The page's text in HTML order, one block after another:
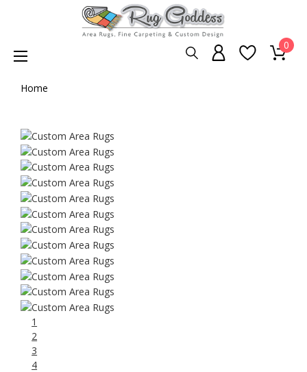
0
Home
1
2
3
4